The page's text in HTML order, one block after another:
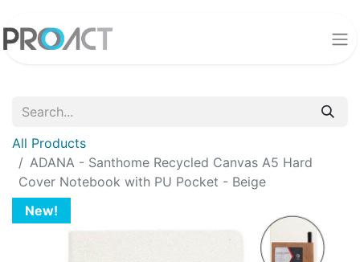
All Products
ADANA - Santhome Recycled Canvas A5 Hard
Cover Notebook with PU Pocket - Beige
New!